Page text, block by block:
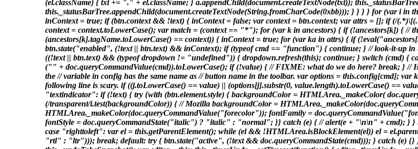
(el.className) { txt += "." + el.className; } a.appendChild(document.createTextNode(txt));
this._statusBarTree.appendChild(document.createTextNode(String.fromCharCode(0xbb))); } } } } for (var i in
inContext = true; if (btn.context && !text) { inContext = false; var context = btn.context; var attrs = []; if (/
context = context.toLowerCase(); var match = (context == "*"); for (var k in ancestors) { if (!ancestors[k]) { //
(ancestors[k].tagName.toLowerCase() == context)) { inContext = true; for (var ka in attrs) { if
btn.state("enabled", (!text || btn.text) && inContext); if (typeof cmd == "function") { continue; } // look-it-up in
((!text || btn.text) && (typeof dropdown != "undefined")) { dropdown.refresh(this); continue; } switch (cmd)
("" + doc.queryCommandValue(cmd)).toLowerCase(); if (!value) { // FIXME: what do we do here? break; } //
the // variable in config has the same name as // button name in the toolbar. var options = this.config[cmd];
following line is scary. if ((j.toLowerCase() == value) || (options[j].substr(0, value.length).toLowerCase() ==
"textindicator": if (!text) { try {with (btn.element.style) { backgroundColor = HTMLArea._makeColor(
(/transparent/i.test(backgroundColor)) { // Mozilla backgroundColor =
HTMLArea._makeColor(doc.queryCommandValue("forecolor")); fontFamily =
fontStyle = doc.queryCommandState("italic") ? "italic" : "normal"; }} catch (e) { // alert(e + "\n\n" + cmd); }
case "righttoleft": var el = this.getParentElement(); while (el && !HTMLArea.isBlockElement(el)) el =
"rtl" : "ltr"))); break; default: try { btn.state("active", (!text && doc.queryCommandState(cmd))); } catch (e)